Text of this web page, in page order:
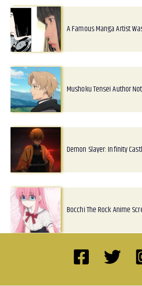
A Famous Manga Artist
Mushoku Tensei Author
Demon Slayer: Infinity
Bocchi The Rock Anime